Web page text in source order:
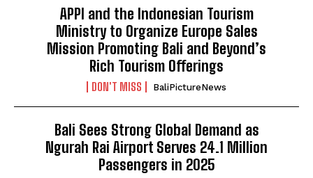
APPI and the Indonesian Tourism
Ministry to Organize Europe Sales
Mission Promoting Bali and Beyond’s
Rich Tourism Offerings
DON'T MISS BaliPictureNews
Bali Sees Strong Global Demand as
Ngurah Rai Airport Serves 24.1 Million
Passengers in 2025